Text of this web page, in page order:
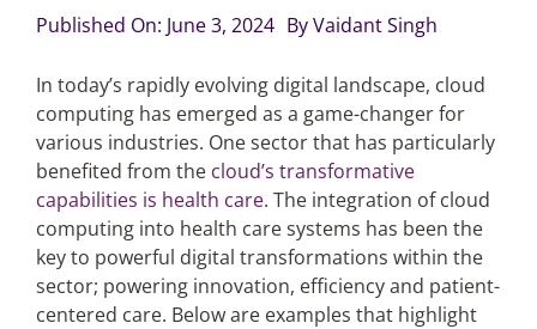
Podcast Archives
Articles
Search
for:
Published On: June 3, 2024 ByVaidant Singh
In today’s rapidly evolving digital landscape, cloud
computing has emerged as a game-changer for
various industries. One sector that has particularly
benefited from the cloud’s transformative
capabilities is health care. The integration of cloud
computing into health care systems has been the
key to powerful digital transformations within the
sector; powering innovation, efficiency and patient-
centered care. Below are examples that highlight